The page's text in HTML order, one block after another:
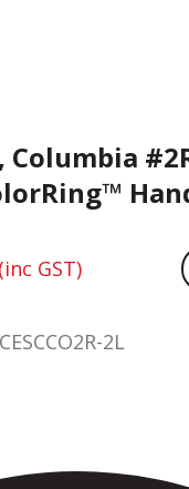
Columbia
(inc GST)
CESCCO2R-2L